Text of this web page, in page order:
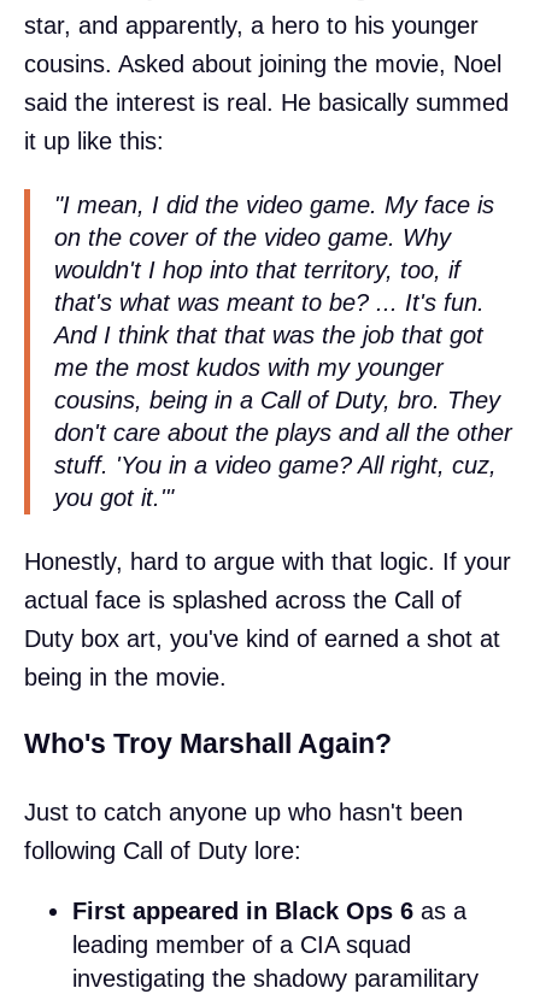
star, and apparently, a hero to his younger
cousins. Asked about joining the movie, Noel
said the interest is real. He basically summed
it up like this:
"I mean, I did the video game. My face is
on the cover of the video game. Why
wouldn't I hop into that territory, too, if
that's what was meant to be? ... It's fun.
And I think that that was the job that got
me the most kudos with my younger
cousins, being in a Call of Duty, bro. They
don't care about the plays and all the other
stuff. 'You in a video game? All right, cuz,
you got it.'"
Honestly, hard to argue with that logic. If your
actual face is splashed across the Call of
Duty box art, you've kind of earned a shot at
being in the movie.
Who's Troy Marshall Again?
Just to catch anyone up who hasn't been
following Call of Duty lore:
First appeared in Black Ops 6 as a
leading member of a CIA squad
investigating the shadowy paramilitary